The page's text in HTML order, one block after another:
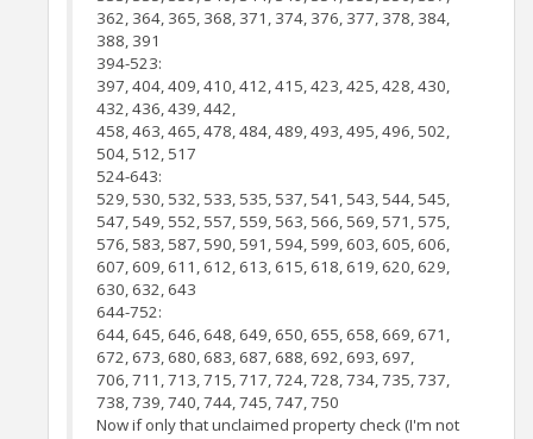
362, 364, 365, 368, 371, 374, 376, 377, 378, 384,
388, 391
394-523:
397, 404, 409, 410, 412, 415, 423, 425, 428, 430,
432, 436, 439, 442,
458, 463, 465, 478, 484, 489, 493, 495, 496, 502,
504, 512, 517
524-643:
529, 530, 532, 533, 535, 537, 541, 543, 544, 545,
547, 549, 552, 557, 559, 563, 566, 569, 571, 575,
576, 583, 587, 590, 591, 594, 599, 603, 605, 606,
607, 609, 611, 612, 613, 615, 618, 619, 620, 629,
630, 632, 643
644-752:
644, 645, 646, 648, 649, 650, 655, 658, 669, 671,
672, 673, 680, 683, 687, 688, 692, 693, 697,
706, 711, 713, 715, 717, 724, 728, 734, 735, 737,
738, 739, 740, 744, 745, 747, 750
Now if only that unclaimed property check (I'm not